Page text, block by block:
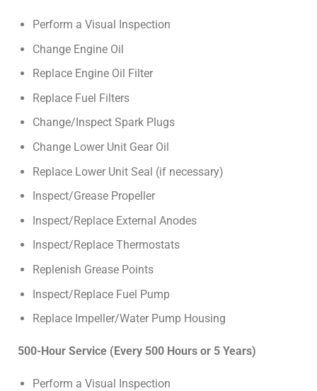
Perform a Visual Inspection
Change Engine Oil
Replace Engine Oil Filter
Replace Fuel Filters
Change/Inspect Spark Plugs
Change Lower Unit Gear Oil
Replace Lower Unit Seal (if necessary)
Inspect/Grease Propeller
Inspect/Replace External Anodes
Inspect/Replace Thermostats
Replenish Grease Points
Inspect/Replace Fuel Pump
Replace Impeller/Water Pump Housing
500-Hour Service (Every 500 Hours or 5 Years)
Perform a Visual Inspection